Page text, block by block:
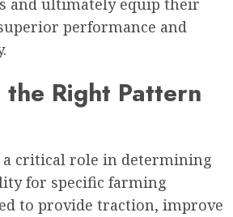
and ultimately equip their
performance and
Right Pattern
a critical role in determining
for specific farming
to provide traction, improve